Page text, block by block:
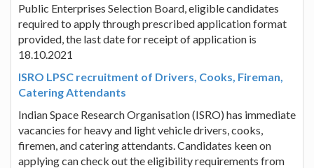
Public Enterprises Selection Board, eligible candidates
required to apply through prescribed application format
provided, the last date for receipt of application is
18.10.2021
ISRO LPSC recruitment of Drivers, Cooks, Fireman,
Catering Attendants
Indian Space Research Organisation (ISRO) has immediate
vacancies for heavy and light vehicle drivers, cooks,
firemen, and catering attendants. Candidates keen on
applying can check out the eligibility requirements from